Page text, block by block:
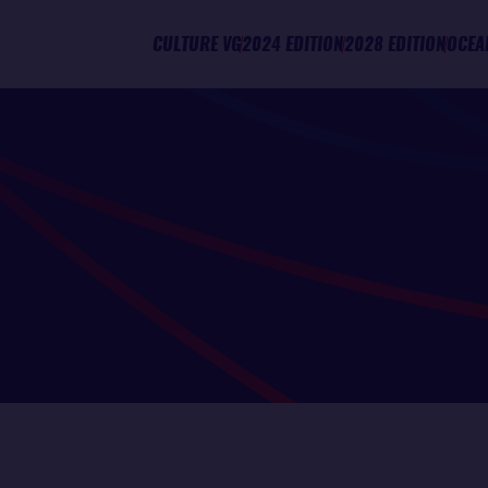
2024 EDITION 2028 EDITION